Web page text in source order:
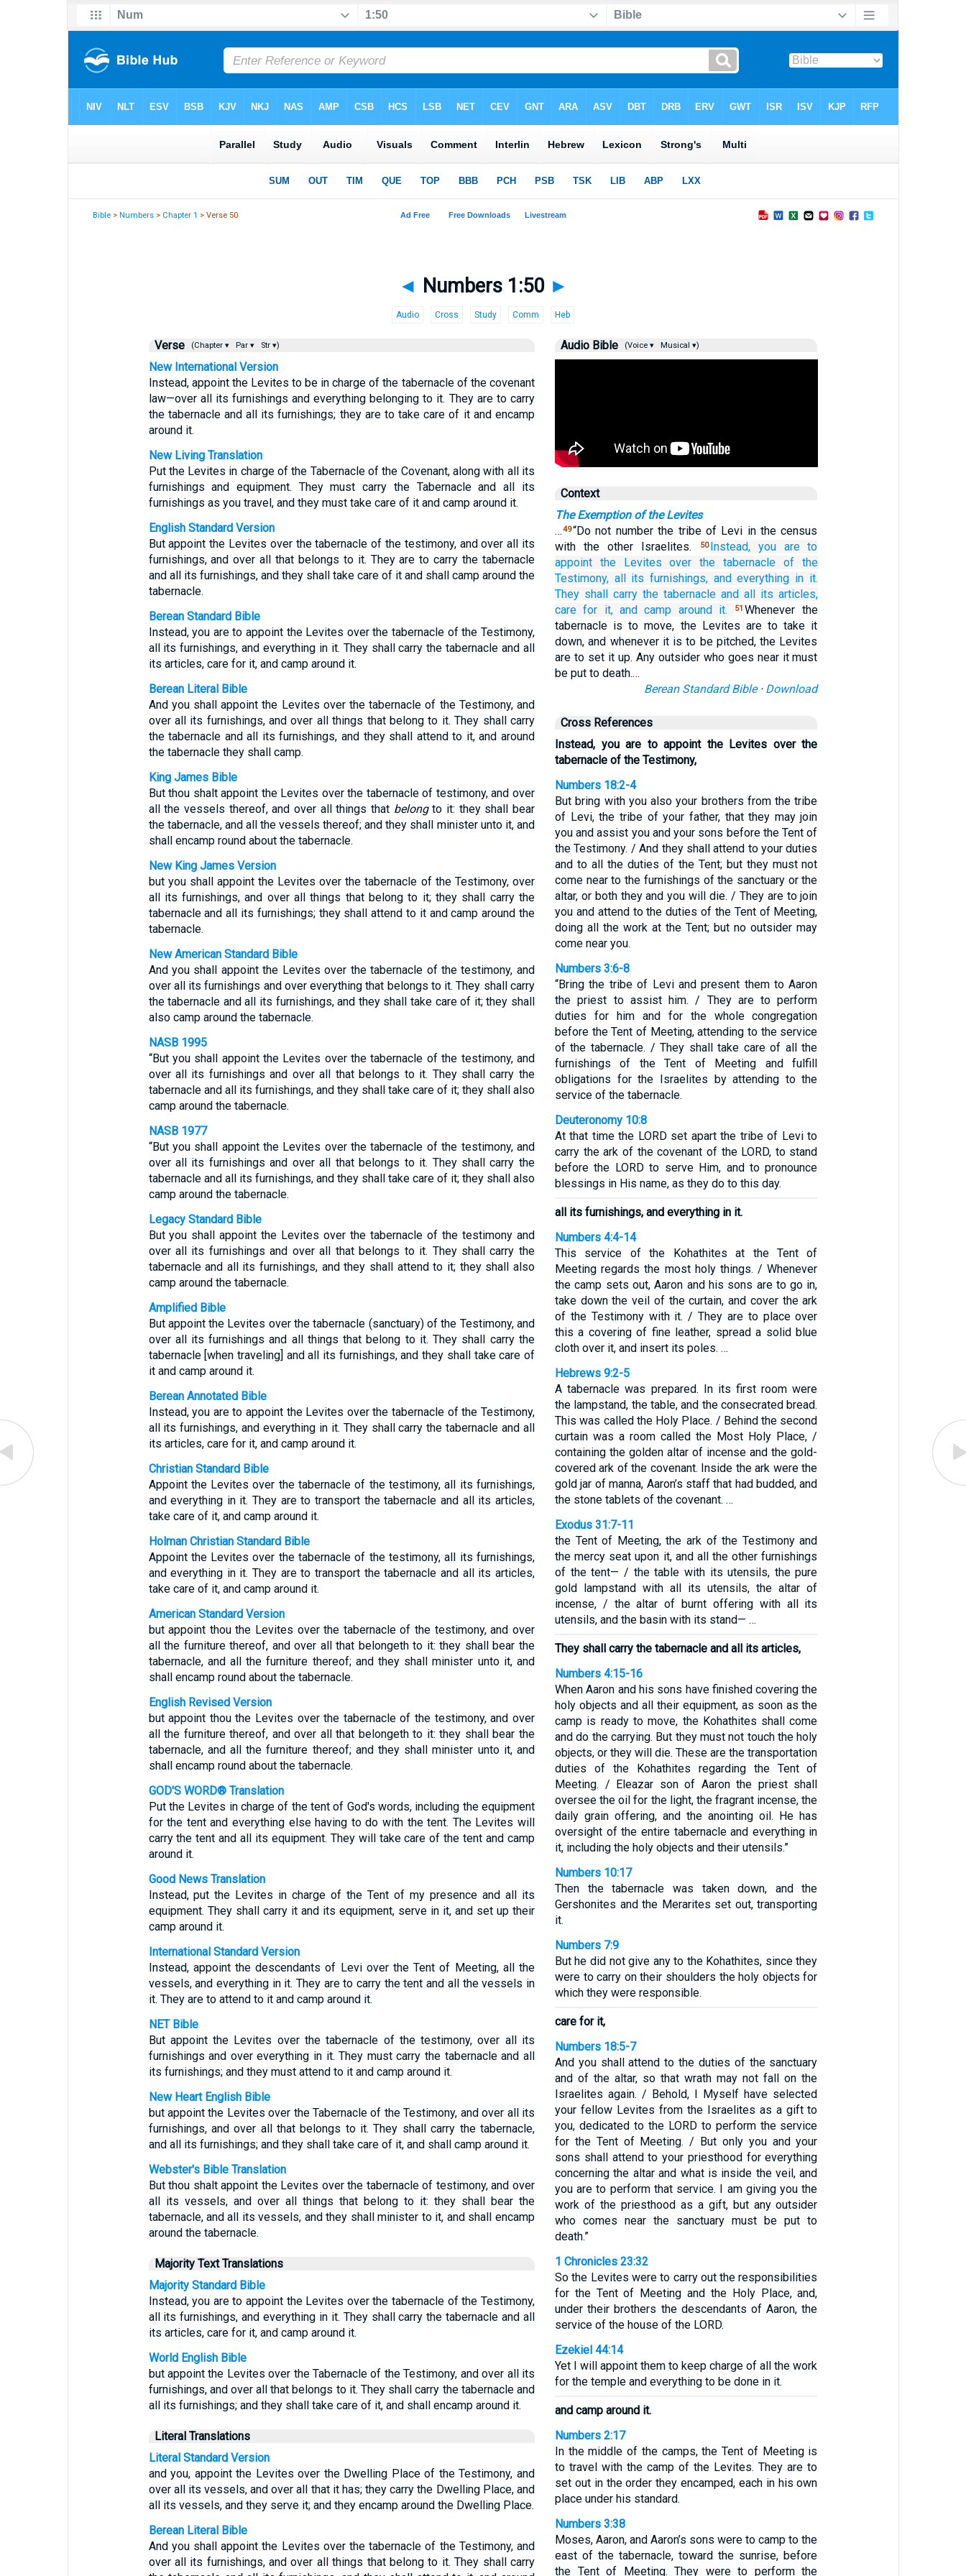
Bible >Numbers > Chapter 1 > Verse 50
◄ Numbers 1:50 ►
Audio Cross Study Comm Heb
Verse (Chapter ▾ Par ▾ Str ▾)
New International Version
Instead, appoint the Levites to be in charge of the tabernacle of the covenant
law—over all its furnishings and everything belonging to it. They are to carry
the tabernacle and all its furnishings; they are to take care of it and encamp
around it.
New Living Translation
Put the Levites in charge of the Tabernacle of the Covenant, along with all its
furnishings and equipment. They must carry the Tabernacle and all its
furnishings as you travel, and they must take care of it and camp around it.
English Standard Version
But appoint the Levites over the tabernacle of the testimony, and over all its
furnishings, and over all that belongs to it. They are to carry the tabernacle
and all its furnishings, and they shall take care of it and shall camp around the
tabernacle.
Berean Standard Bible
Instead, you are to appoint the Levites over the tabernacle of the Testimony,
all its furnishings, and everything in it. They shall carry the tabernacle and all
its articles, care for it, and camp around it.
Berean Literal Bible
And you shall appoint the Levites over the tabernacle of the Testimony, and
over all its furnishings, and over all things that belong to it. They shall carry
the tabernacle and all its furnishings, and they shall attend to it, and around
the tabernacle they shall camp.
King James Bible
But thou shalt appoint the Levites over the tabernacle of testimony, and over
all the vessels thereof, and over all things that belongto it: they shall bear
the tabernacle, and all the vessels thereof; and they shall minister unto it, and
shall encamp round about the tabernacle.
New King James Version
but you shall appoint the Levites over the tabernacle of the Testimony, over
all its furnishings, and over all things that belong to it; they shall carry the
tabernacle and all its furnishings; they shall attend to it and camp around the
tabernacle.
New American Standard Bible
And you shall appoint the Levites over the tabernacle of the testimony, and
over all its furnishings and over everything that belongs to it. They shall carry
the tabernacle and all its furnishings, and they shall take care of it; they shall
also camp around the tabernacle.
NASB 1995
“But you shall appoint the Levites over the tabernacle of the testimony, and
over all its furnishings and over all that belongs to it. They shall carry the
tabernacle and all its furnishings, and they shall take care of it; they shall also
camp around the tabernacle.
NASB 1977
“But you shall appoint the Levites over the tabernacle of the testimony, and
over all its furnishings and over all that belongs to it. They shall carry the
tabernacle and all its furnishings, and they shall take care of it; they shall also
camp around the tabernacle.
Legacy Standard Bible
But you shall appoint the Levites over the tabernacle of the testimony and
over all its furnishings and over all that belongs to it. They shall carry the
tabernacle and all its furnishings, and they shall attend to it; they shall also
camp around the tabernacle.
Amplified Bible
But appoint the Levites over the tabernacle (sanctuary) of the Testimony, and
over all its furnishings and all things that belong to it. They shall carry the
tabernacle [when traveling] and all its furnishings, and they shall take care of
it and camp around it.
Berean Annotated Bible
Instead, you are to appoint the Levites over the tabernacle of the Testimony,
all its furnishings, and everything in it. They shall carry the tabernacle and all
its articles, care for it, and camp around it.
Christian Standard Bible
Appoint the Levites over the tabernacle of the testimony, all its furnishings,
and everything in it. They are to transport the tabernacle and all its articles,
take care of it, and camp around it.
Holman Christian Standard Bible
Appoint the Levites over the tabernacle of the testimony, all its furnishings,
and everything in it. They are to transport the tabernacle and all its articles,
take care of it, and camp around it.
American Standard Version
but appoint thou the Levites over the tabernacle of the testimony, and over
all the furniture thereof, and over all that belongeth to it: they shall bear the
tabernacle, and all the furniture thereof; and they shall minister unto it, and
shall encamp round about the tabernacle.
English Revised Version
but appoint thou the Levites over the tabernacle of the testimony, and over
all the furniture thereof, and over all that belongeth to it: they shall bear the
tabernacle, and all the furniture thereof; and they shall minister unto it, and
shall encamp round about the tabernacle.
GOD'S WORD® Translation
Put the Levites in charge of the tent of God's words, including the equipment
for the tent and everything else having to do with the tent. The Levites will
carry the tent and all its equipment. They will take care of the tent and camp
around it.
Good News Translation
Instead, put the Levites in charge of the Tent of my presence and all its
equipment. They shall carry it and its equipment, serve in it, and set up their
camp around it.
International Standard Version
Instead, appoint the descendants of Levi over the Tent of Meeting, all the
vessels, and everything in it. They are to carry the tent and all the vessels in
it. They are to attend to it and camp around it.
NET Bible
But appoint the Levites over the tabernacle of the testimony, over all its
furnishings and over everything in it. They must carry the tabernacle and all
its furnishings; and they must attend to it and camp around it.
New Heart English Bible
but appoint the Levites over the Tabernacle of the Testimony, and over all its
furnishings, and over all that belongs to it. They shall carry the tabernacle,
and all its furnishings; and they shall take care of it, and shall camp around it.
Webster's Bible Translation
But thou shalt appoint the Levites over the tabernacle of testimony, and over
all its vessels, and over all things that belong to it: they shall bear the
tabernacle, and all its vessels, and they shall minister to it, and shall encamp
around the tabernacle.
Majority Text Translations
Majority Standard Bible
Instead, you are to appoint the Levites over the tabernacle of the Testimony,
all its furnishings, and everything in it. They shall carry the tabernacle and all
its articles, care for it, and camp around it.
World English Bible
but appoint the Levites over the Tabernacle of the Testimony, and over all its
furnishings, and over all that belongs to it. They shall carry the tabernacle and
all its furnishings; and they shall take care of it, and shall encamp around it.
Literal Translations
Literal Standard Version
and you, appoint the Levites over the Dwelling Place of the Testimony, and
over all its vessels, and over all that it has; they carry the Dwelling Place, and
all its vessels, and they serve it; and they encamp around the Dwelling Place.
Berean Literal Bible
And you shall appoint the Levites over the tabernacle of the Testimony, and
over all its furnishings, and over all things that belong to it. They shall carry
Audio Bible (Voice ▾ Musical ▾)
Context
The Exemption of the Levites
…49“Do not number the tribe of Levi in the census
with the other Israelites.
50 Instead, you are to
appoint the Levites over the tabernacle of the
Testimony, all its furnishings, and everything in it.
They shall carry the tabernacle and all its articles,
care for it, and camp around it. 51 Whenever the
tabernacle is to move, the Levites are to take it
down, and whenever it is to be pitched, the Levites
are to set it up. Any outsider who goes near it must
be put to death.…
Berean Standard Bible· Download
Cross References
Instead, you are to appoint the Levites over the
tabernacle of the Testimony,
Numbers 18:2-4
But bring with you also your brothers from the tribe
of Levi, the tribe of your father, that they may join
you and assist you and your sons before the Tent of
the Testimony. / And they shall attend to your duties
and to all the duties of the Tent; but they must not
come near to the furnishings of the sanctuary or the
altar, or both they and you will die. / They are to join
you and attend to the duties of the Tent of Meeting,
doing all the work at the Tent; but no outsider may
come near you.
Numbers 3:6-8
“Bring the tribe of Levi and present them to Aaron
the priest to assist him. / They are to perform
duties for him and for the whole congregation
before the Tent of Meeting, attending to the service
of the tabernacle. / They shall take care of all the
furnishings of the Tent of Meeting and fulfill
obligations for the Israelites by attending to the
service of the tabernacle.
Deuteronomy 10:8
At that time the LORD set apart the tribe of Levi to
carry the ark of the covenant of the LORD, to stand
before the LORD to serve Him, and to pronounce
blessings in His name, as they do to this day.
all its furnishings, and everything in it.
Numbers 4:4-14
This service of the Kohathites at the Tent of
Meeting regards the most holy things. / Whenever
the camp sets out, Aaron and his sons are to go in,
take down the veil of the curtain, and cover the ark
of the Testimony with it. / They are to place over
this a covering of fine leather, spread a solid blue
cloth over it, and insert its poles. …
Hebrews 9:2-5
A tabernacle was prepared. In its first room were
the lampstand, the table, and the consecrated bread.
This was called the Holy Place. / Behind the second
curtain was a room called the Most Holy Place, /
containing the golden altar of incense and the gold-
covered ark of the covenant. Inside the ark were the
gold jar of manna, Aaron’s staff that had budded, and
the stone tablets of the covenant. …
Exodus 31:7-11
the Tent of Meeting, the ark of the Testimony and
the mercy seat upon it, and all the other furnishings
of the tent— / the table with its utensils, the pure
gold lampstand with all its utensils, the altar of
incense, / the altar of burnt offering with all its
utensils, and the basin with its stand— …
They shall carry the tabernacle and all its articles,
Numbers 4:15-16
When Aaron and his sons have finished covering the
holy objects and all their equipment, as soon as the
camp is ready to move, the Kohathites shall come
and do the carrying. But they must not touch the holy
objects, or they will die. These are the transportation
duties of the Kohathites regarding the Tent of
Meeting. / Eleazar son of Aaron the priest shall
oversee the oil for the light, the fragrant incense, the
daily grain offering, and the anointing oil. He has
oversight of the entire tabernacle and everything in
it, including the holy objects and their utensils.”
Numbers 10:17
Then the tabernacle was taken down, and the
Gershonites and the Merarites set out, transporting
it.
Numbers 7:9
But he did not give any to the Kohathites, since they
were to carry on their shoulders the holy objects for
which they were responsible.
care for it,
Numbers 18:5-7
And you shall attend to the duties of the sanctuary
and of the altar, so that wrath may not fall on the
Israelites again. / Behold, I Myself have selected
your fellow Levites from the Israelites as a gift to
you, dedicated to the LORD to perform the service
for the Tent of Meeting. / But only you and your
sons shall attend to your priesthood for everything
concerning the altar and what is inside the veil, and
you are to perform that service. I am giving you the
work of the priesthood as a gift, but any outsider
who comes near the sanctuary must be put to
death.”
1 Chronicles 23:32
So the Levites were to carry out the responsibilities
for the Tent of Meeting and the Holy Place, and,
under their brothers the descendants of Aaron, the
service of the house of the LORD.
Ezekiel 44:14
Yet I will appoint them to keep charge of all the work
for the temple and everything to be done in it.
and camp around it.
Numbers 2:17
In the middle of the camps, the Tent of Meeting is
to travel with the camp of the Levites. They are to
set out in the order they encamped, each in his own
place under his standard.
Numbers 3:38
Moses, Aaron, and Aaron’s sons were to camp to the
east of the tabernacle, toward the sunrise, before
the Tent of Meeting. They were to perform the